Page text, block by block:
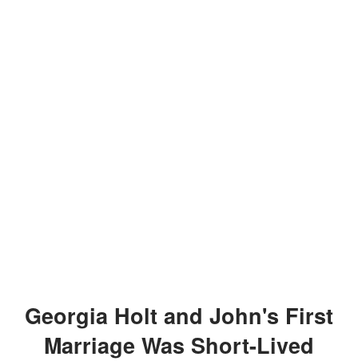
Georgia Holt and John's First
Marriage Was Short-Lived